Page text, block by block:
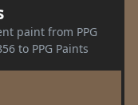
paint from PPG
to PPG Paints